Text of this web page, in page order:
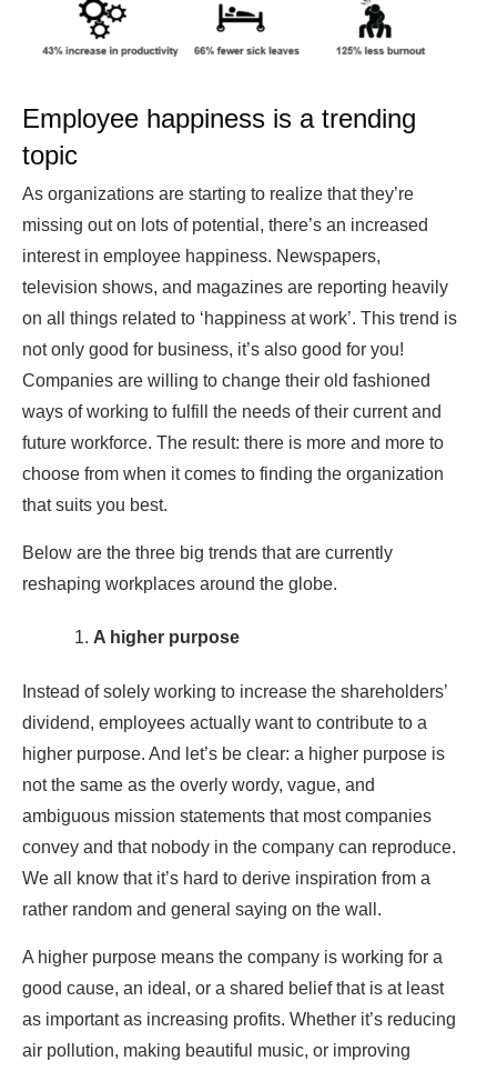
Employee happiness is a trending
topic
As organizations are starting to realize that they’re
missing out on lots of potential, there’s an increased
interest in employee happiness. Newspapers,
television shows, and magazines are reporting heavily
on all things related to ‘happiness at work’. This trend is
not only good for business, it’s also good for you!
Companies are willing to change their old fashioned
ways of working to fulfill the needs of their current and
future workforce. The result: there is more and more to
choose from when it comes to finding the organization
that suits you best.
Below are the three big trends that are currently
reshaping workplaces around the globe.
A higher purpose
Instead of solely working to increase the shareholders’
dividend, employees actually want to contribute to a
higher purpose. And let’s be clear: a higher purpose is
not the same as the overly wordy, vague, and
ambiguous mission statements that most companies
convey and that nobody in the company can reproduce.
We all know that it’s hard to derive inspiration from a
rather random and general saying on the wall.
A higher purpose means the company is working for a
good cause, an ideal, or a shared belief that is at least
as important as increasing profits. Whether it’s reducing
air pollution, making beautiful music, or improving